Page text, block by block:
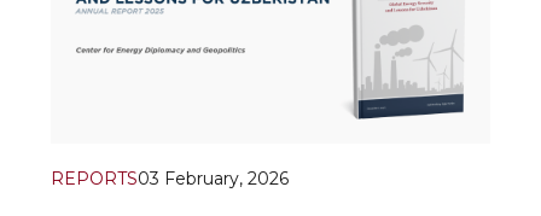
REPORTS03 February, 2026